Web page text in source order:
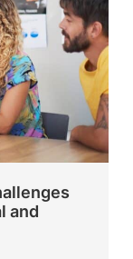
and